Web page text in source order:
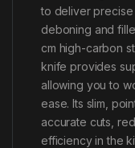
to deliver
deboning and
cm high-carbon
knife provides
allowing you to
ease. Its slim,
accurate cuts,
efficiency in the